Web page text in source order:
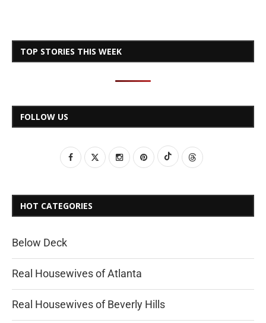
TOP STORIES THIS WEEK
FOLLOW US
HOT CATEGORIES
Below Deck
Real Housewives of Atlanta
Real Housewives of Beverly Hills